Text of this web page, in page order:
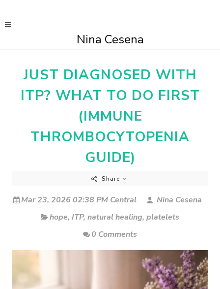
Nina Cesena
JUST DIAGNOSED WITH
ITP? WHAT TO DO FIRST
(IMMUNE
THROMBOCYTOPENIA
GUIDE)
Share
Mar 23, 2026 02:38 PM Central
Nina Cesena
hope, ITP, natural healing, platelets
0 Comments